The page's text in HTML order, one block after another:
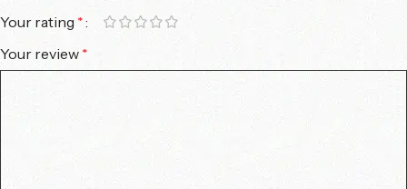
Your rating *
Your review *